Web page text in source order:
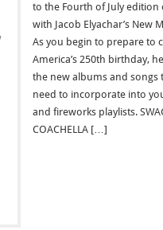
to the Fourth of July edition
with Jacob Elyachar’s New
As you begin to prepare to
America’s 250th birthday,
the new albums and songs
need to incorporate into
and fireworks playlists.
COACHELLA […]